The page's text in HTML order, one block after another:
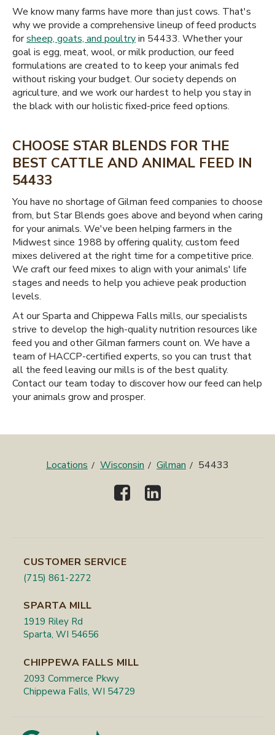
We know many farms have more than just cows. That's
why we provide a comprehensive lineup of feed products
forsheep, goats, and poultryin 54433. Whether your
goal is egg, meat, wool, or milk production, our feed
formulations are created to to keep your animals fed
without risking your budget. Our society depends on
agriculture, and we work our hardest to help you stay in
the black with our holistic fixed-price feed options.
CHOOSE STAR BLENDS FOR THE
BEST CATTLE AND ANIMAL FEED IN
54433
You have no shortage of Gilman feed companies to choose
from, but Star Blends goes above and beyond when caring
for your animals. We've been helping farmers in the
Midwest since 1988 by offering quality, custom feed
mixes delivered at the right time for a competitive price.
We craft our feed mixes to align with your animals' life
stages and needs to help you achieve peak production
levels.
At our Sparta and Chippewa Falls mills, our specialists
strive to develop the high-quality nutrition resources like
feed you and other Gilman farmers count on. We have a
team of HACCP-certified experts, so you can trust that
all the feed leaving our mills is of the best quality.
Contact our team today to discover how our feed can help
your animals grow and prosper.
Locations Wisconsin Gilman 54433
CUSTOMER SERVICE
(715) 861-2272
SPARTA MILL
1919 Riley Rd
Sparta, WI 54656
CHIPPEWA FALLS MILL
2093 Commerce Pkwy
Chippewa Falls, WI 54729